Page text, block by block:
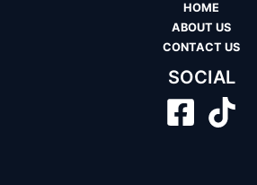
HOME
ABOUT US
CONTACT US
SOCIAL